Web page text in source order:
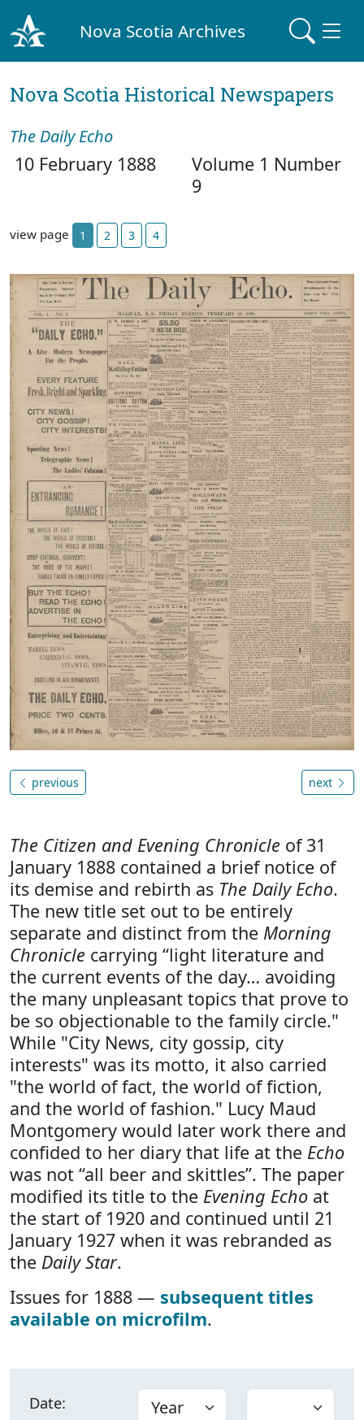
Nova Scotia Archives
Nova Scotia Historical Newspapers
The Daily Echo
10 February 1888
Volume 1 Number
9
view page 1 2 3 4
previous next
The Citizen and Evening Chronicle of 31
January 1888 contained a brief notice of
its demise and rebirth as The Daily Echo.
The new title set out to be entirely
separate and distinct from the Morning
Chronicle carrying “light literature and
the current events of the day… avoiding
the many unpleasant topics that prove to
be so objectionable to the family circle."
While "City News, city gossip, city
interests" was its motto, it also carried
"the world of fact, the world of fiction,
and the world of fashion." Lucy Maud
Montgomery would later work there and
confided to her diary that life at the Echo
was not “all beer and skittles”. The paper
modified its title to the Evening Echo at
the start of 1920 and continued until 21
January 1927 when it was rebranded as
the Daily Star.
Issues for 1888 — subsequent titles
available on microfilm.
Date: